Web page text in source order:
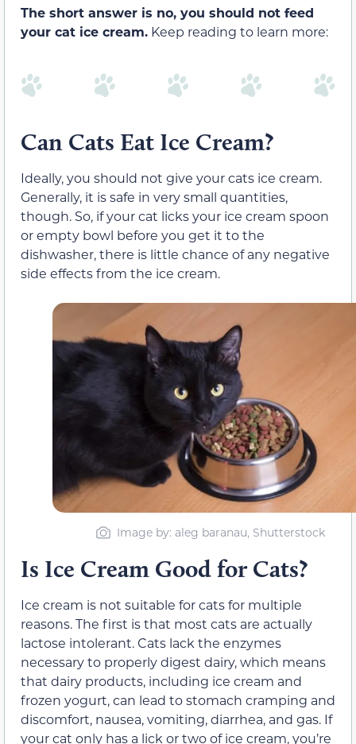
The short answer is no, you should not feed
your cat ice cream. Keep reading to learn more:
Can Cats Eat Ice Cream?
Ideally, you should not give your cats ice cream.
Generally, it is safe in verysmall quantities,
though. So, if your cat licks your ice cream spoon
or empty bowl before you get it to the
dishwasher, there is little chance of any negative
side effects from the ice cream.
Image by: aleg baranau, Shutterstock
Is Ice Cream Good for Cats?
Ice cream is not suitable for cats for multiple
reasons. The first is that most cats are actually
lactose intolerant. Cats lack the enzymes
necessary to properly digest dairy, which means
that dairy products, including ice cream and
frozen yogurt, can lead to stomach cramping and
discomfort, nausea, vomiting, diarrhea, and gas. If
your cat only has a lick or two of ice cream, you’re